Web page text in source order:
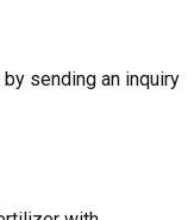
by sending an inquiry